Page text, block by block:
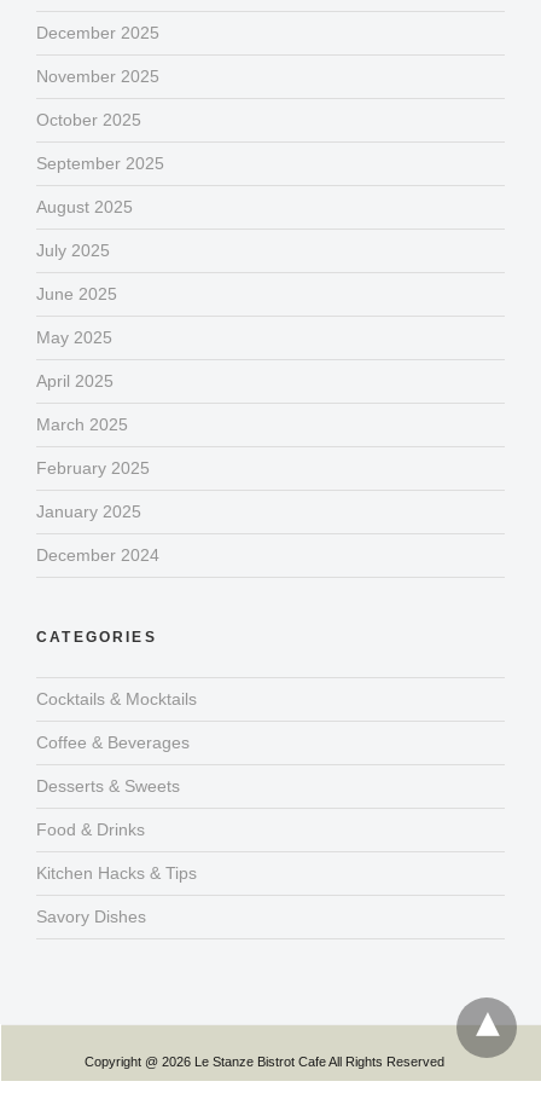
December 2025
November 2025
October 2025
September 2025
August 2025
July 2025
June 2025
May 2025
April 2025
March 2025
February 2025
January 2025
December 2024
CATEGORIES
Cocktails & Mocktails
Coffee & Beverages
Desserts & Sweets
Food & Drinks
Kitchen Hacks & Tips
Savory Dishes
Copyright @ 2026 Le Stanze Bistrot Cafe All Rights Reserved